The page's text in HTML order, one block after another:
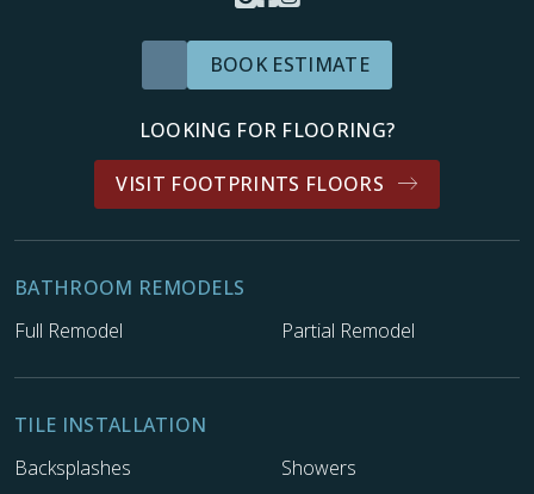
BOOK ESTIMATE
LOOKING FOR FLOORING?
VISIT FOOTPRINTS FLOORS
BATHROOM REMODELS
Full Remodel
Partial Remodel
TILE INSTALLATION
Backsplashes
Showers